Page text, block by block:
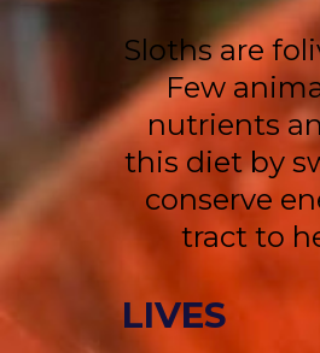
Sloths are
Few
nutrients
this diet by
conserve
tract to
LIVES